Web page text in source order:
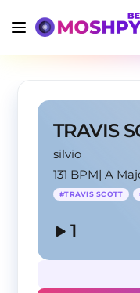
silvio
131 BPM|A
#TRAVIS SCOTT
1